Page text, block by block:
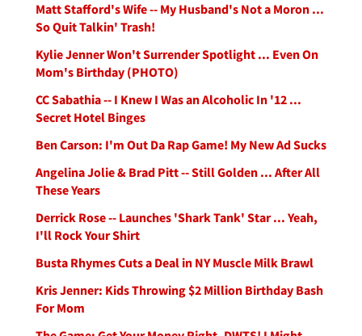
Matt Stafford's Wife -- My Husband's Not a Moron ...
So Quit Talkin' Trash!
Kylie Jenner Won't Surrender Spotlight ... Even On
Mom's Birthday (PHOTO)
CC Sabathia -- I Knew I Was an Alcoholic In '12 ...
Secret Hotel Binges
Ben Carson: I'm Out Da Rap Game! My New Ad Sucks
Angelina Jolie & Brad Pitt -- Still Golden ... After All
These Years
Derrick Rose -- Launches 'Shark Tank' Star ... Yeah,
I'll Rock Your Shirt
Busta Rhymes Cuts a Deal in NY Muscle Milk Brawl
Kris Jenner: Kids Throwing $2 Million Birthday Bash
For Mom